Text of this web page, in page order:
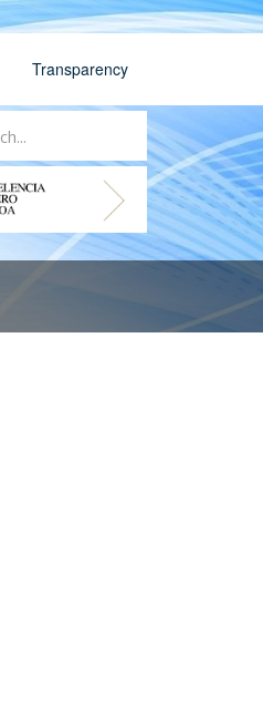
Transparency